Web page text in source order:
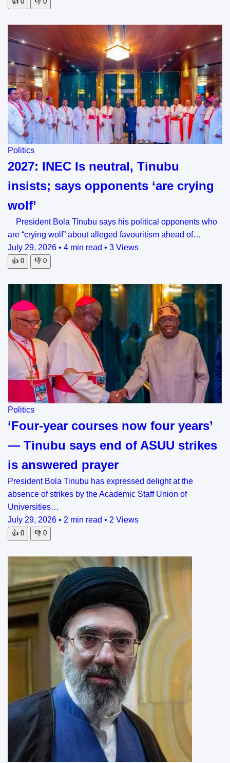
Politics
2027: INEC Is neutral, Tinubu
insists; says opponents ‘are crying
wolf’
President Bola Tinubu says his political opponents who
are “crying wolf” about alleged favouritism ahead of…
July 29, 2026 • 4 min read • 3 Views
👍 0 👎 0
Politics
‘Four-year courses now four years’
— Tinubu says end of ASUU strikes
is answered prayer
President Bola Tinubu has expressed delight at the
absence of strikes by the Academic Staff Union of
Universities…
July 29, 2026 • 2 min read • 2 Views
👍 0 👎 0